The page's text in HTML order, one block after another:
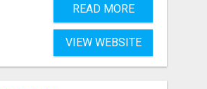
READ MORE
VIEW WEBSITE